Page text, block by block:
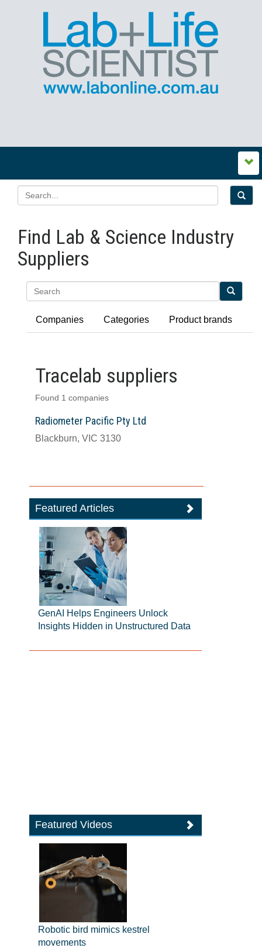
Find Lab & Science Industry
Suppliers
Companies Categories Product brands
Tracelab suppliers
Found 1 companies
Radiometer Pacific Pty Ltd
Blackburn, VIC 3130
Featured Articles
GenAI Helps Engineers Unlock
Insights Hidden in Unstructured Data
Featured Videos
Robotic bird mimics kestrel
movements